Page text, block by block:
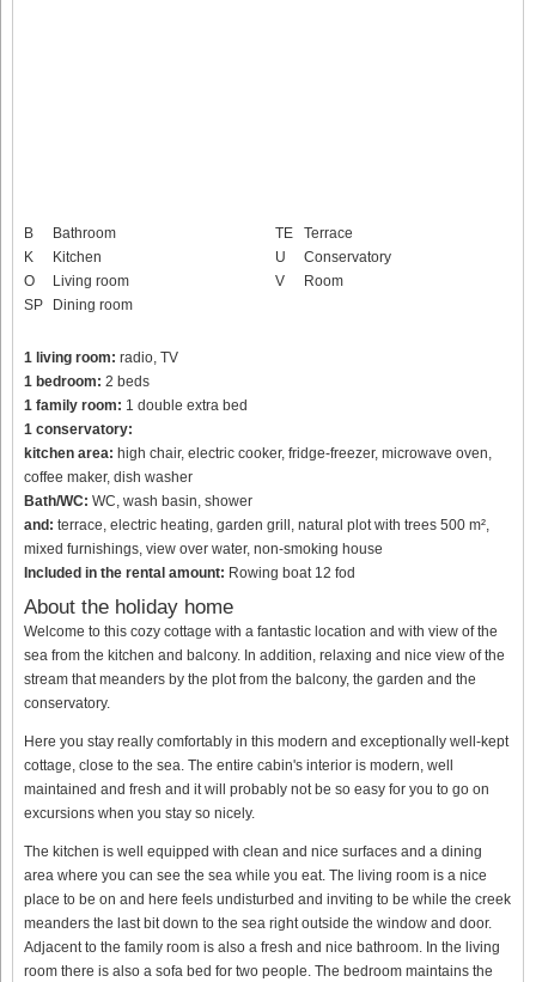
B
Bathroom
K
Kitchen
O
Living room
SP
Dining room
TE
Terrace
U
Conservatory
V
Room
1 living room: radio, TV
1 bedroom: 2 beds
1 family room: 1 double extra bed
1 conservatory:
kitchen area: high chair, electric cooker, fridge-freezer, microwave oven,
coffee maker, dish washer
Bath/WC: WC, wash basin, shower
and: terrace, electric heating, garden grill, natural plot with trees 500 m²,
mixed furnishings, view over water, non-smoking house
Included in the rental amount: Rowing boat 12 fod
About the holiday home
Welcome to this cozy cottage with a fantastic location and with view of the
sea from the kitchen and balcony. In addition, relaxing and nice view of the
stream that meanders by the plot from the balcony, the garden and the
conservatory.
Here you stay really comfortably in this modern and exceptionally well-kept
cottage, close to the sea. The entire cabin's interior is modern, well
maintained and fresh and it will probably not be so easy for you to go on
excursions when you stay so nicely.
The kitchen is well equipped with clean and nice surfaces and a dining
area where you can see the sea while you eat. The living room is a nice
place to be on and here feels undisturbed and inviting to be while the creek
meanders the last bit down to the sea right outside the window and door.
Adjacent to the family room is also a fresh and nice bathroom. In the living
room there is also a sofa bed for two people. The bedroom maintains the